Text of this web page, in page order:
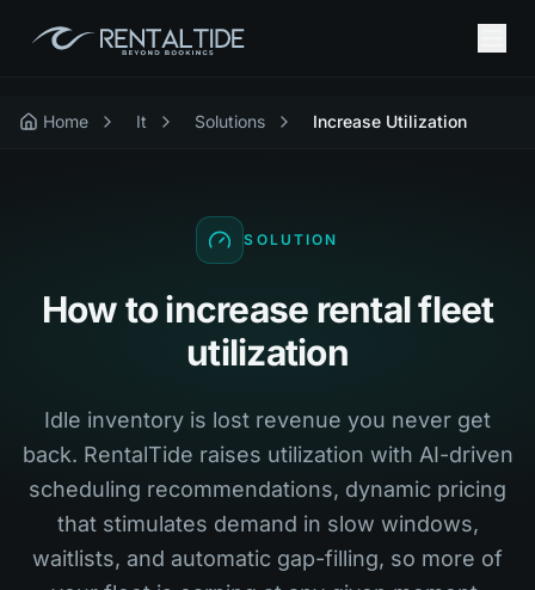
Home It Solutions Increase Utilization
SOLUTION
How to increase rental fleet
utilization
Idle inventory is lost revenue you never get
back. RentalTide raises utilization with AI-driven
scheduling recommendations, dynamic pricing
that stimulates demand in slow windows,
waitlists, and automatic gap-filling, so more of